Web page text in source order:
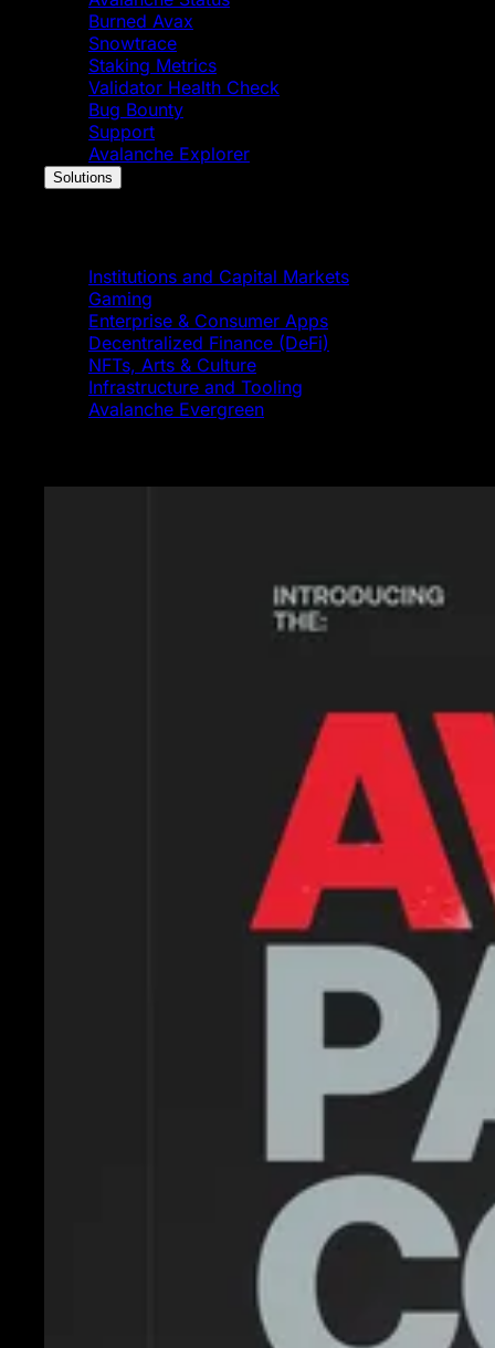
Burned Avax
Snowtrace
Staking Metrics
Validator Health Check
Bug Bounty
Support
Avalanche Explorer
Solutions
Institutions and Capital Markets
Gaming
Enterprise & Consumer Apps
Decentralized Finance (DeFi)
NFTs, Arts & Culture
Infrastructure and Tooling
Avalanche Evergreen